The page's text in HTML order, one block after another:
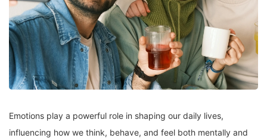
Emotions play a powerful role in shaping our daily lives,
influencing how we think, behave, and feel both mentally and